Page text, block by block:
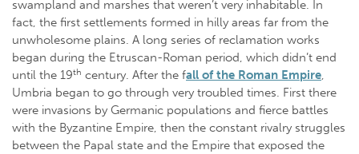
swampland and marshes that weren’t very inhabitable. In
fact, the first settlements formed in hilly areas far from the
unwholesome plains. A long series of reclamation works
began during the Etruscan-Roman period, which didn’t end
until the 19th century. After the fall of the Roman Empire,
Umbria began to go through very troubled times. First there
were invasions by Germanic populations and fierce battles
with the Byzantine Empire, then the constant rivalry struggles
between the Papal state and the Empire that exposed the